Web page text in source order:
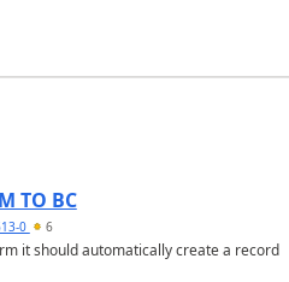
TO BC
0 6
it should automatically create a record